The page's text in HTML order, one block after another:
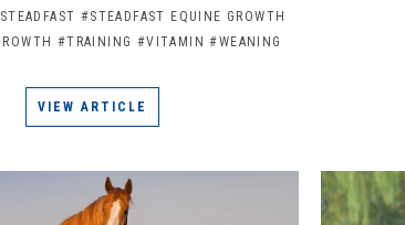
#STEADFAST EQUINE GROWTH
#TRAINING #VITAMIN #WEANING
VIEW ARTICLE